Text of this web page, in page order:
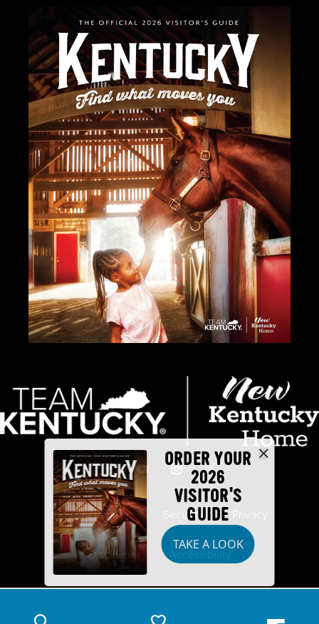
ORDER YOUR
2026
VISITOR'S
GUIDE
TAKE A LOOK
Industry Partners Security
Disclaimer Accessibility